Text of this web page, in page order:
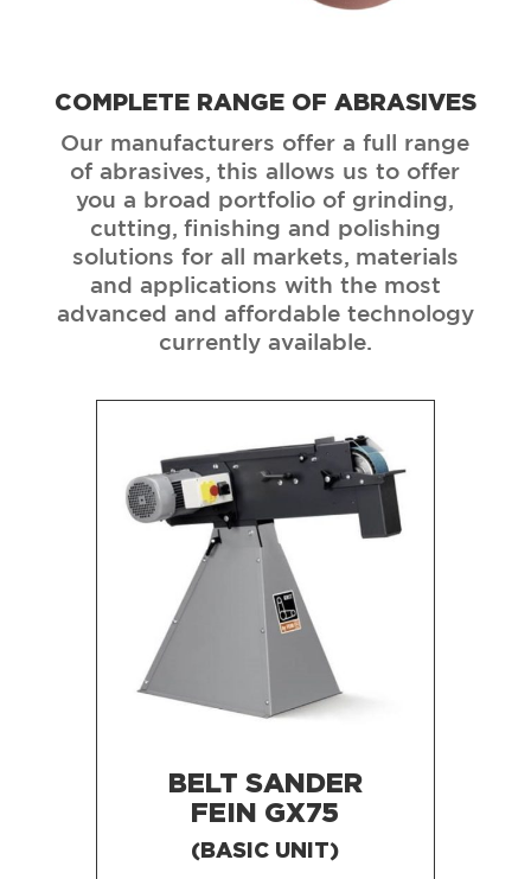
COMPLETE RANGE OF ABRASIVES
Our manufacturers offer a full range
of abrasives, this allows us to offer
you a broad portfolio of grinding,
cutting, finishing and polishing
solutions for all markets, materials
and applications with the most
advanced and affordable technology
currently available.
BELT SANDER
FEIN GX75
(BASIC UNIT)